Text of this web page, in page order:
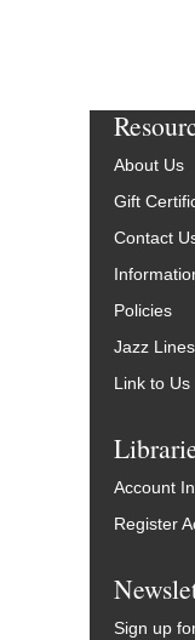
About Us
Gift
Contact
Policies
Jazz
Link to Us
Account
Register
Sign up